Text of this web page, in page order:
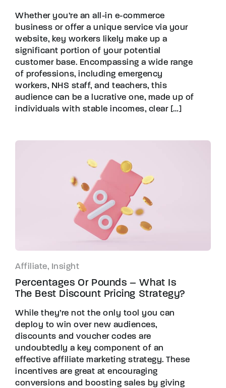
Whether you’re an all-in e-commerce
business or offer a unique service via your
website, key workers likely make up a
significant portion of your potential
customer base. Encompassing a wide range
of professions, including emergency
workers, NHS staff, and teachers, this
audience can be a lucrative one, made up of
individuals with stable incomes, clear […]
Affiliate, Insight
Percentages Or Pounds – What Is
The Best Discount Pricing Strategy?
While they’re not the only tool you can
deploy to win over new audiences,
discounts and voucher codes are
undoubtedly a key component of an
effective affiliate marketing strategy. These
incentives are great at encouraging
conversions and boosting sales by giving